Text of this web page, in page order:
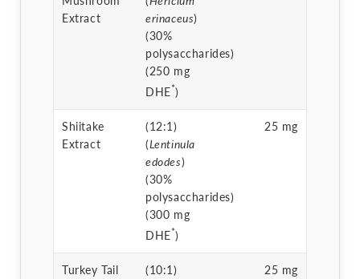
Extract
erinaceus)
(30%
polysaccharides)
(250 mg
DHE*)
Shiitake
Extract
(12:1)
(Lentinula
edodes)
(30%
polysaccharides)
(300 mg
DHE*)
25 mg
Turkey Tail
(10:1)
25 mg